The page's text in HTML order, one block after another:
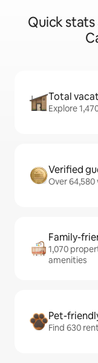
Quick
Total
Explore
Verified
Over
Family-
1,070
amenities
Pet-
Find 630